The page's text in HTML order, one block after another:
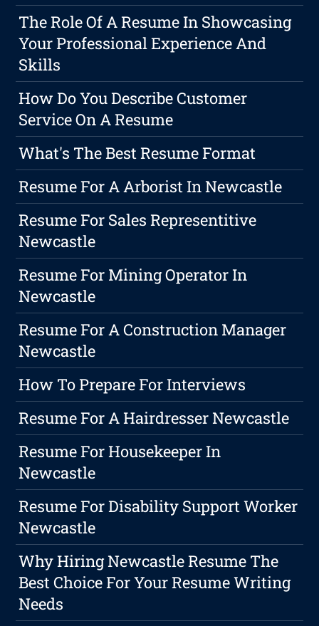
The Role Of A Resume In Showcasing
Your Professional Experience And
Skills
How Do You Describe Customer
Service On A Resume
What's The Best Resume Format
Resume For A Arborist In Newcastle
Resume For Sales Representitive
Newcastle
Resume For Mining Operator In
Newcastle
Resume For A Construction Manager
Newcastle
How To Prepare For Interviews
Resume For A Hairdresser Newcastle
Resume For Housekeeper In
Newcastle
Resume For Disability Support Worker
Newcastle
Why Hiring Newcastle Resume The
Best Choice For Your Resume Writing
Needs